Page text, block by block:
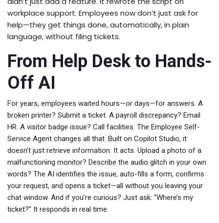
workplace support. Employees now don’t just ask for
help—they get things done, automatically, in plain
language, without filing tickets.
From Help Desk to Hands-
Off AI
For years, employees waited hours—or days—for answers. A
broken printer? Submit a ticket. A payroll discrepancy? Email
HR. A visitor badge issue? Call facilities. The Employee Self-
Service Agent changes all that. Built on Copilot Studio, it
doesn’t just retrieve information. It acts. Upload a photo of a
malfunctioning monitor? Describe the audio glitch in your own
words? The AI identifies the issue, auto-fills a form, confirms
your request, and opens a ticket—all without you leaving your
chat window. And if you’re curious? Just ask: "Where’s my
ticket?" It responds in real time.